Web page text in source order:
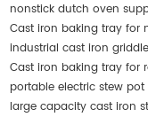
nonstick dutch oven
Cast iron baking tray for
industrial cast iron griddle
Cast iron baking tray for
portable electric stew pot
large capacity cast iron